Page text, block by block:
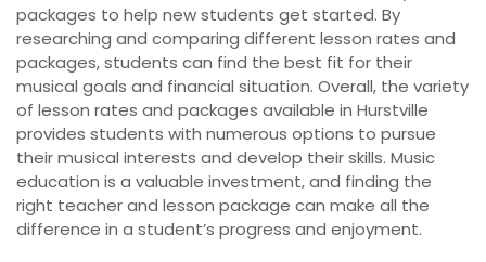
packages to help new students get started. By
researching and comparing different lesson rates and
packages, students can find the best fit for their
musical goals and financial situation. Overall, the variety
of lesson rates and packages available in Hurstville
provides students with numerous options to pursue
their musical interests and develop their skills. Music
education is a valuable investment, and finding the
right teacher and lesson package can make all the
difference in a student’s progress and enjoyment.